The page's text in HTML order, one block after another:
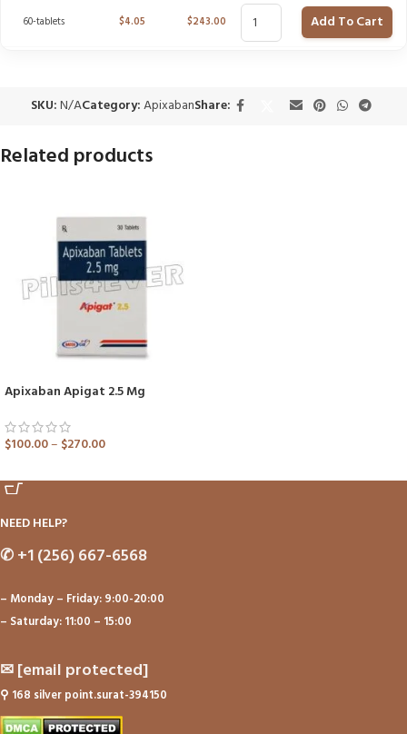
60-tablets $4.05 $243.00 Add To Cart
SKU:N/ACategory:ApixabanShare:
Related products
Apixaban Apigat 2.5 Mg
$100.00– $270.00
NEED HELP?
✆+1 (256) 667-6568
– Monday – Friday: 9:00-20:00
– Saturday: 11:00 – 15:00
✉[email protected]
⚲ 168 silver point.surat-394150